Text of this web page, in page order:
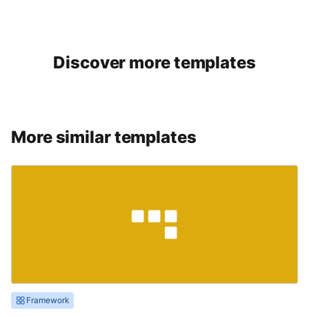
Discover more templates
More similar templates
Framework